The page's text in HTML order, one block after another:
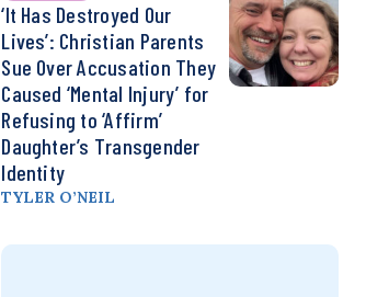
‘It Has Destroyed Our
Lives’: Christian Parents
Sue Over Accusation They
Caused ‘Mental Injury’ for
Refusing to ‘Affirm’
Daughter’s Transgender
Identity
TYLER O’NEIL